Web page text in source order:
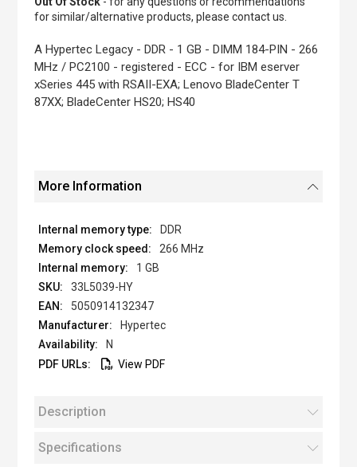
of
gallery
for similar/alternative products, please contact us.
A Hypertec Legacy - DDR - 1 GB - DIMM 184-PIN - 266
MHz / PC2100 - registered - ECC - for IBM eserver
xSeries 445 with RSAII-EXA; Lenovo BladeCenter T
87XX; BladeCenter HS20; HS40
More Information
DDR
266 MHz
1 GB
33L5039-HY
5050914132347
Hypertec
N
View PDF
Description
Specifications